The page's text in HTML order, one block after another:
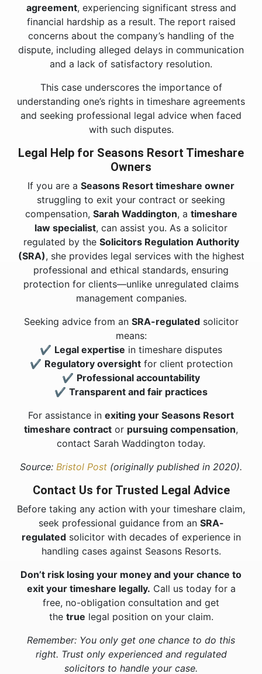
agreement, experiencing significant stress and
financial hardship as a result. The report raised
concerns about the company’s handling of the
dispute, including alleged delays in communication
and a lack of satisfactory resolution.
This case underscores the importance of
understanding one’s rights in timeshare agreements
and seeking professional legal advice when faced
with such disputes.
Legal Help for Seasons Resort Timeshare
Owners
If you are a Seasons Resort timeshare owner
struggling to exit your contract or seeking
compensation, Sarah Waddington, a timeshare
law specialist, can assist you. As a solicitor
regulated by the Solicitors Regulation Authority
(SRA), she provides legal services with the highest
professional and ethical standards, ensuring
protection for clients—unlike unregulated claims
management companies.
Seeking advice from an SRA-regulatedsolicitor
means:
✔ Legal expertise in timeshare disputes
✔ Regulatory oversightfor client protection
✔ Professional accountability
✔ Transparent and fair practices
For assistance in exiting your Seasons Resort
timeshare contract or pursuing compensation,
contact Sarah Waddington today.
Source: Bristol Post (originally published in 2020).
Contact Us for Trusted Legal Advice
Before taking any action with your timeshare claim,
seek professional guidance from an SRA-
regulatedsolicitor with decades of experience in
handling cases against Seasons Resorts.
Don’t risk losing your money and your chance to
exit your timeshare legally. Call us today for a
free, no-obligation consultation and get
the true legal position on your claim.
Remember: You only get one chance to do this
right. Trust only experienced and regulated
solicitors to handle your case.